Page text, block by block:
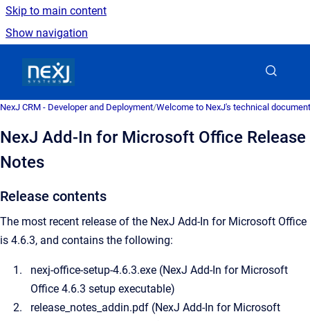
Skip to main content
Show navigation
NexJ CRM - Developer and Deployment/Welcome to NexJ's technical
NexJ Add-In for Microsoft Office Release
Notes
Release contents
The most recent release of the NexJ Add-In for Microsoft Office
is 4.6.3, and contains the following:
nexj-office-setup-4.6.3.exe (NexJ Add-In for Microsoft
Office 4.6.3 setup executable)
release_notes_addin.pdf (NexJ Add-In for Microsoft